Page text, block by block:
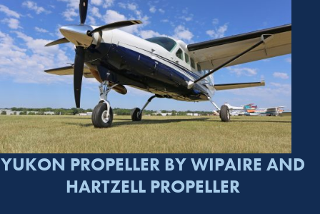
YUKON PROPELLER BY WIPAIRE AND
HARTZELL PROPELLER